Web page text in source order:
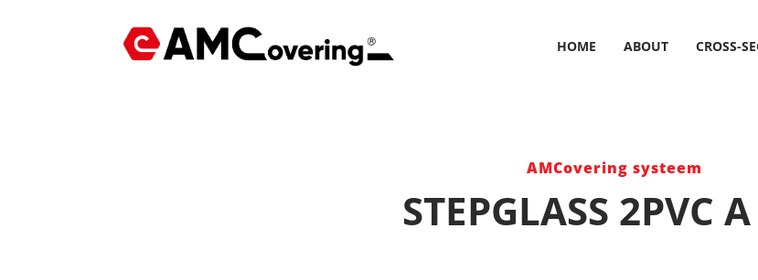
HOME ABOUT CROSS-
AMCovering systeem
STEPGLASS 2PVC